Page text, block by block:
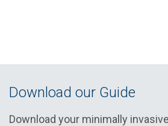
Download our Guide
Download your minimally